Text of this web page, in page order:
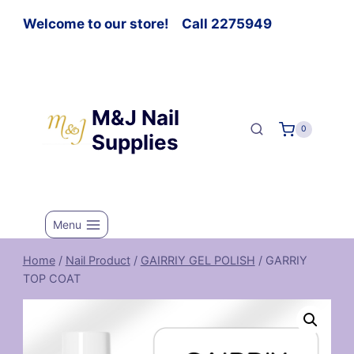
Welcome to our store! Call 2275949
M&J Nail
Supplies
0
Menu
Home / Nail Product / GAIRRIY GEL POLISH / GARRIY
TOP COAT